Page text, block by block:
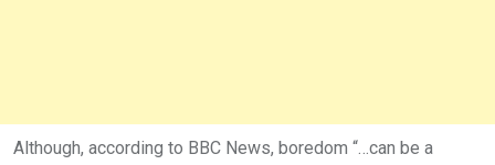
Although, according to BBC News, boredom “…can be a